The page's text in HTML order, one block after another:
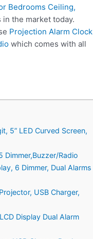
Bedrooms Ceiling,
the market today.
Projection Alarm Clock
which comes with all
5” LED Curved Screen,
Dimmer,Buzzer/Radio
6 Dimmer, Dual Alarms
USB Charger,
Display Dual Alarm